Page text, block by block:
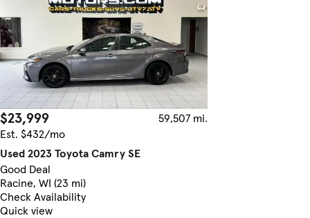
$23,999
59,507 mi.
Est. $432/mo
Used 2023 Toyota Camry SE
Good Deal
Racine, WI (23 mi)
Check Availability
Quick view